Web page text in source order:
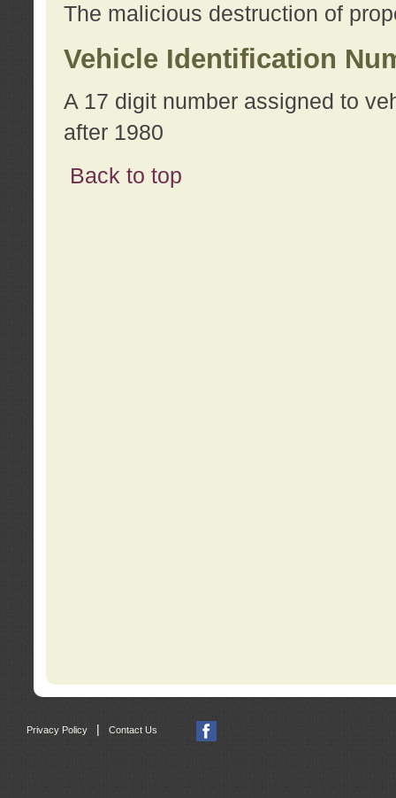
The malicious destruction of
Vehicle Identification
A 17 digit number assigned to
after 1980
Back to top
Privacy Policy | Contact Us